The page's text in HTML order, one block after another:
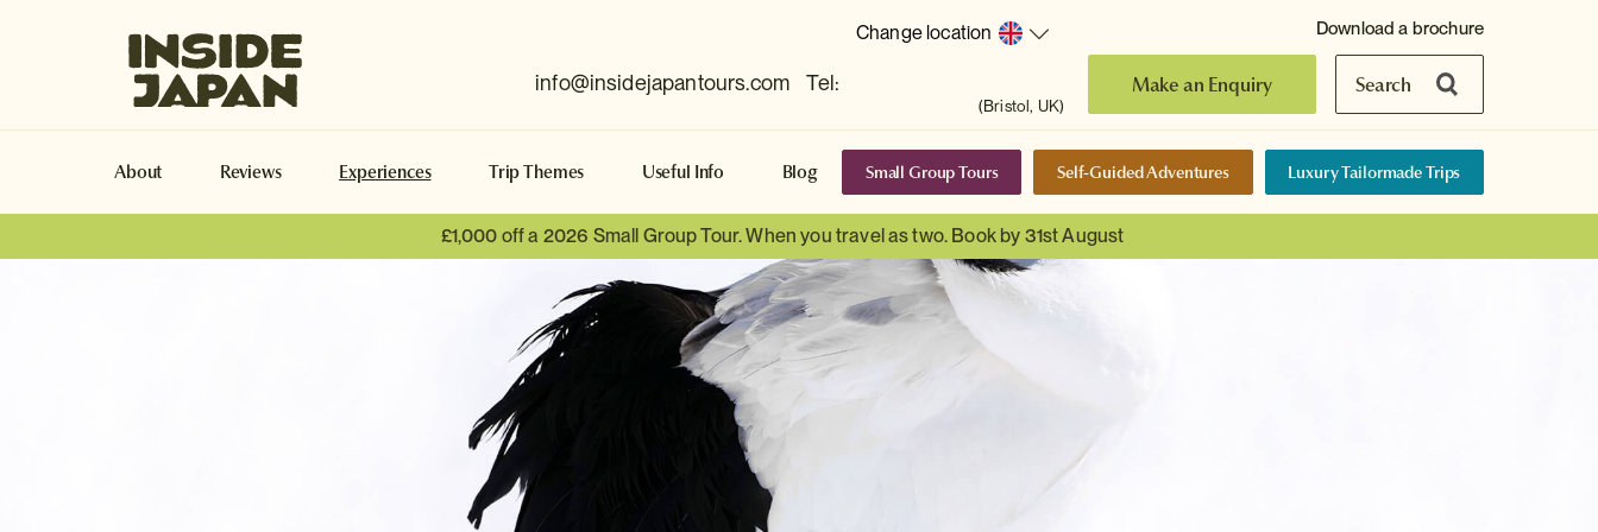
Change location
info@insidejapantours.com Tel:
(Bristol, UK)
Make an Enquiry Search
Download a brochure
About Reviews Experiences Trip Themes Useful Info Blog Small Group Tours Self-Guided Adventures Luxury Tailormade Trips
£1,000 off a 2026 Small Group Tour. When you travel as two. Book by 31st August